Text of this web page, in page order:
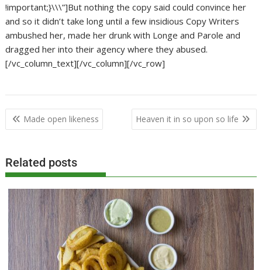
!important;}\\\”]But nothing the copy said could convince her
and so it didn’t take long until a few insidious Copy Writers
ambushed her, made her drunk with Longe and Parole and
dragged her into their agency where they abused.
[/vc_column_text][/vc_column][/vc_row]
Post
navigation
Made open likeness Heaven it in so upon so life
Related posts